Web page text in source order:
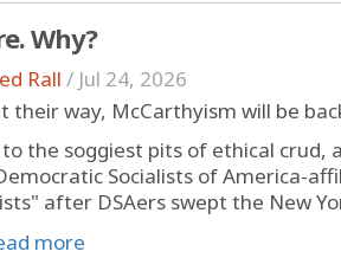
Why?
Rall / Jul 24, 2026
their way, McCarthyism will be
the soggiest pits of ethical crud,
Socialists of America-
after DSAers swept the New
more